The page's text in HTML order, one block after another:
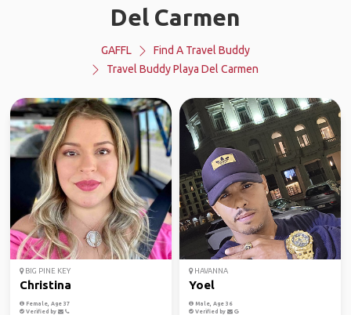
Del Carmen
GAFFL
Find A Travel Buddy
Travel Buddy Playa Del Carmen
BIG PINE KEY
Christina
Female, Age 37
Verified by
HAVANNA
Yoel
Male, Age 36
Verified by